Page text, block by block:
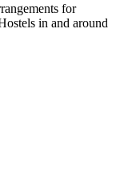
for
in and around